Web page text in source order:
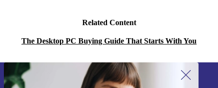
Related Content
The Desktop PC Buying Guide That Starts With You
Sign up for our newsletter!